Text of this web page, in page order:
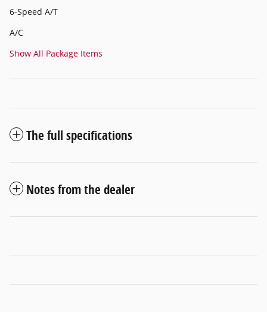
6-Speed A/T
A/C
Show All Package Items
The full specifications
Notes from the dealer